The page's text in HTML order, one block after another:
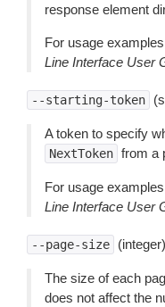
response element
For usage
Line Interface User
--starting-token
A token to specify
NextToken from a
For usage
Line Interface User
--page-size (integer)
The size of each
does not affect the